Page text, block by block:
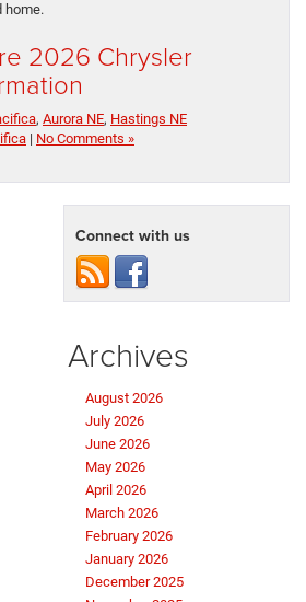
home.
2026 Chrysler
, Aurora NE, Hastings NE
| No Comments »
Connect with us
Archives
August 2026
July 2026
June 2026
May 2026
April 2026
March 2026
February 2026
January 2026
December 2025